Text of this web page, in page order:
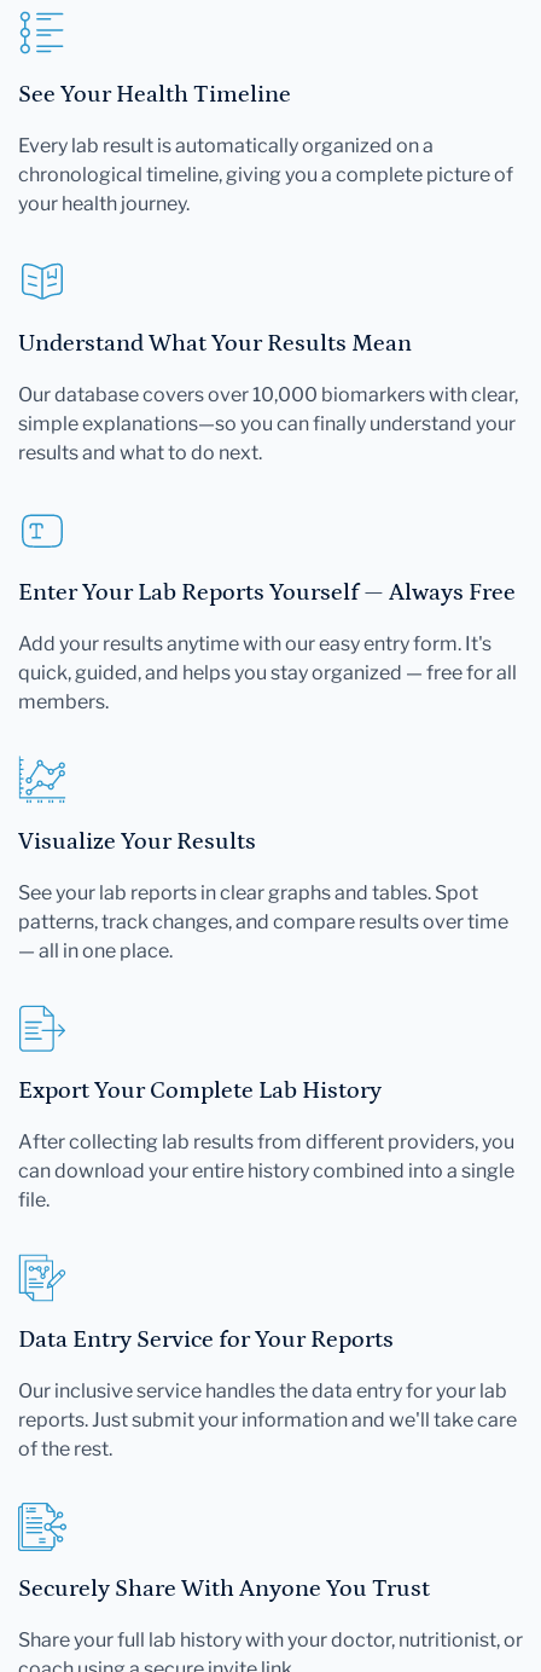
See Your Health Timeline
Every lab result is automatically organized on a
chronological timeline, giving you a complete picture of
your health journey.
Understand What Your Results Mean
Our database covers over 10,000 biomarkers with clear,
simple explanations—so you can finally understand your
results and what to do next.
Enter Your Lab Reports Yourself — Always Free
Add your results anytime with our easy entry form. It's
quick, guided, and helps you stay organized — free for all
members.
Visualize Your Results
See your lab reports in clear graphs and tables. Spot
patterns, track changes, and compare results over time
— all in one place.
Export Your Complete Lab History
After collecting lab results from different providers, you
can download your entire history combined into a single
file.
Data Entry Service for Your Reports
Our inclusive service handles the data entry for your lab
reports. Just submit your information and we'll take care
of the rest.
Securely Share With Anyone You Trust
Share your full lab history with your doctor, nutritionist, or